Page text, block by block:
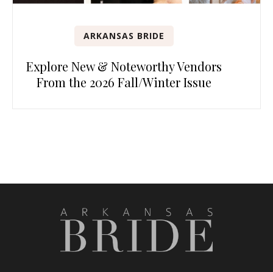
ARKANSAS BRIDE
Explore New & Noteworthy Vendors
From the 2026 Fall/Winter Issue